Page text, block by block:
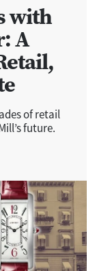
with
A
of retail
future.